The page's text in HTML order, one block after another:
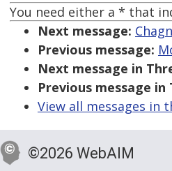
You need either a * that
Next message:
Previous message:
Next message in
Previous message in
View all messages in
©2026 WebAIM